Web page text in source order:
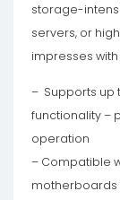
storage-
servers, or
impresses
– Supports up
functionality –
operation
– Compatible
motherboards